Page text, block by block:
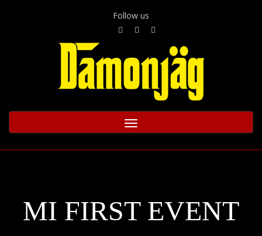
Follow us
Toggle
navigation
MI FIRST EVENT